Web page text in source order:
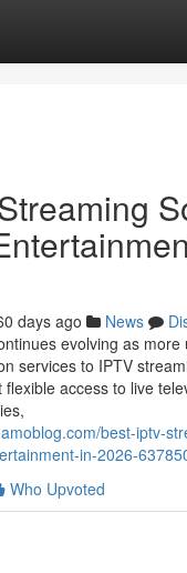
days ago News
evolving as more
services to IPTV
access to live
best-iptv-
in-2026-
Who Upvoted